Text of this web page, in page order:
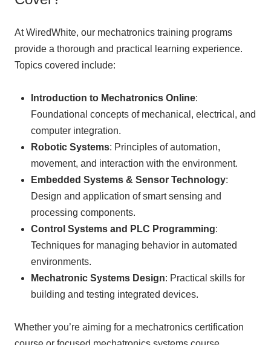
At WiredWhite, our mechatronics training programs
provide a thorough and practical learning experience.
Topics covered include:
Introduction to Mechatronics Online:
Foundational concepts of mechanical, electrical, and
computer integration.
Robotic Systems: Principles of automation,
movement, and interaction with the environment.
Embedded Systems & Sensor Technology:
Design and application of smart sensing and
processing components.
Control Systems and PLC Programming:
Techniques for managing behavior in automated
environments.
Mechatronic Systems Design: Practical skills for
building and testing integrated devices.
Whether you’re aiming for a mechatronics certification